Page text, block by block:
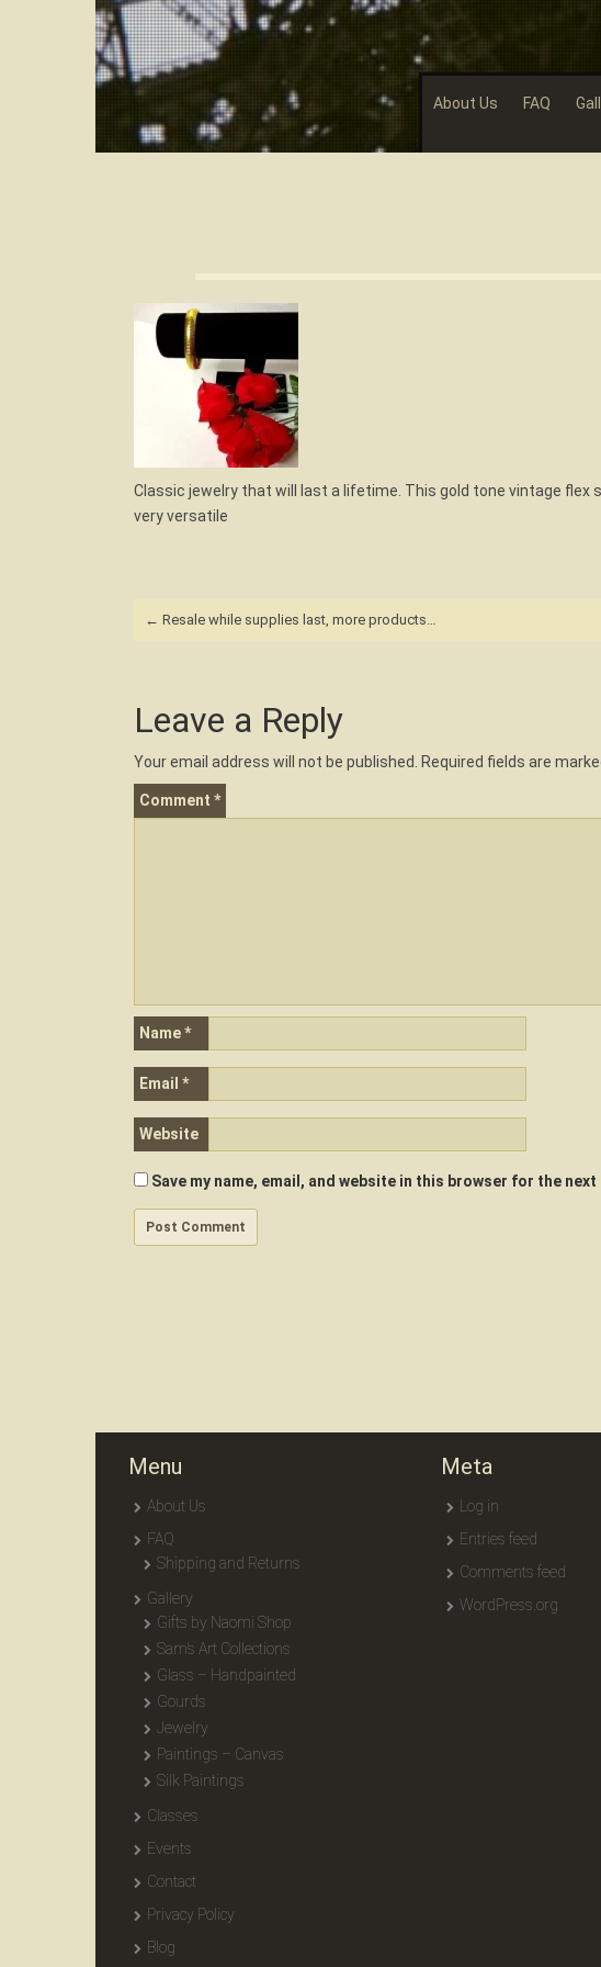
About Us FAQ
Classic jewelry that will last a lifetime. This gold tone vintage
very versatile
Post
← Resale while supplies last, more products…
Leave a Reply
Your email address will not be published. Required fields are
Comment *
Name*
Email *
Website
Save my name, email, and website in this browser for the
Menu
About Us
FAQ
Shipping and Returns
Gallery
Gifts by Naomi Shop
Sam’s Art Collections
Glass – Handpainted
Gourds
Jewelry
Paintings – Canvas
Silk Paintings
Classes
Events
Contact
Privacy Policy
Blog
Meta
Log in
Entries feed
Comments feed
WordPress.org